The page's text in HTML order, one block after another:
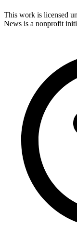
This work is licensed
News is a nonprofit